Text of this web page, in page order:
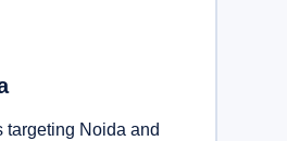
targeting Noida and